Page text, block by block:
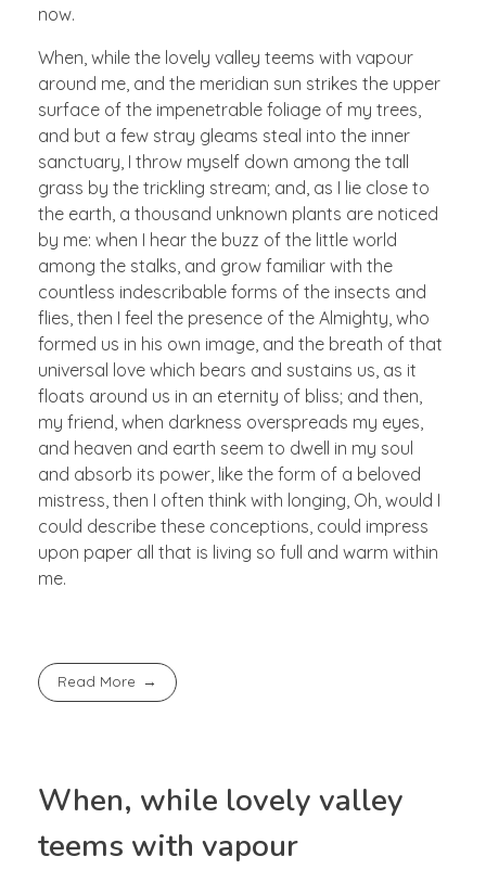
now.
When, while the lovely valley teems with vapour
around me, and the meridian sun strikes the upper
surface of the impenetrable foliage of my trees,
and but a few stray gleams steal into the inner
sanctuary, I throw myself down among the tall
grass by the trickling stream; and, as I lie close to
the earth, a thousand unknown plants are noticed
by me: when I hear the buzz of the little world
among the stalks, and grow familiar with the
countless indescribable forms of the insects and
flies, then I feel the presence of the Almighty, who
formed us in his own image, and the breath of that
universal love which bears and sustains us, as it
floats around us in an eternity of bliss; and then,
my friend, when darkness overspreads my eyes,
and heaven and earth seem to dwell in my soul
and absorb its power, like the form of a beloved
mistress, then I often think with longing, Oh, would I
could describe these conceptions, could impress
upon paper all that is living so full and warm within
me.
Read More
When, while lovely valley
teems with vapour